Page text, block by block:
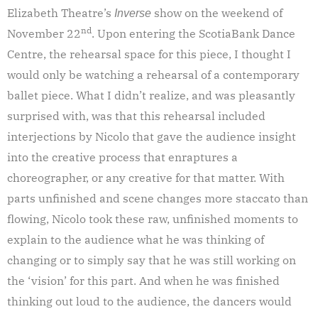
Elizabeth Theatre’s Inverse show on the weekend of
November 22nd. Upon entering the ScotiaBank Dance
Centre, the rehearsal space for this piece, I thought I
would only be watching a rehearsal of a contemporary
ballet piece. What I didn’t realize, and was pleasantly
surprised with, was that this rehearsal included
interjections by Nicolo that gave the audience insight
into the creative process that enraptures a
choreographer, or any creative for that matter. With
parts unfinished and scene changes more staccato than
flowing, Nicolo took these raw, unfinished moments to
explain to the audience what he was thinking of
changing or to simply say that he was still working on
the ‘vision’ for this part. And when he was finished
thinking out loud to the audience, the dancers would